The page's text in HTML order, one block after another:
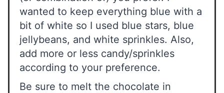
wanted to keep everything blue with a
bit of white so I used blue stars, blue
jellybeans, and white sprinkles. Also,
add more or less candy/sprinkles
according to your preference.
Be sure to melt the chocolate in